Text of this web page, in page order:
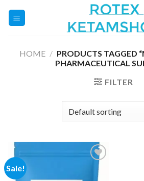
HOME / PRODUCTS TAGGED
PHARMACEUTICAL
FILTER
Sale!